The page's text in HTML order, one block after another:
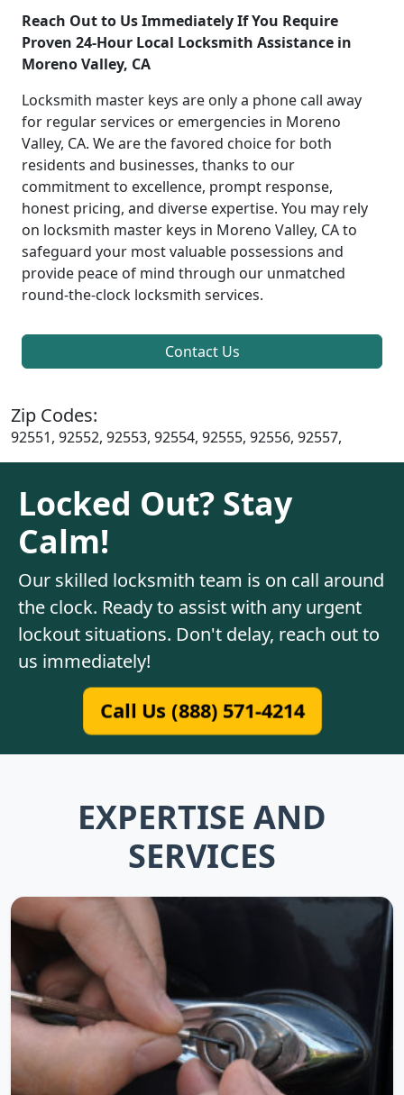
Reach Out to Us Immediately If You Require
Proven 24-Hour Local Locksmith Assistance in
Moreno Valley, CA
Locksmith master keys are only a phone call away
for regular services or emergencies in Moreno
Valley, CA. We are the favored choice for both
residents and businesses, thanks to our
commitment to excellence, prompt response,
honest pricing, and diverse expertise. You may rely
on locksmith master keys in Moreno Valley, CA to
safeguard your most valuable possessions and
provide peace of mind through our unmatched
round-the-clock locksmith services.
Contact Us
Zip Codes:
92551, 92552, 92553, 92554, 92555, 92556, 92557,
Locked Out? Stay
Calm!
Our skilled locksmith team is on call around
the clock. Ready to assist with any urgent
lockout situations. Don't delay, reach out to
us immediately!
Call Us (888) 571-4214
EXPERTISE AND
SERVICES